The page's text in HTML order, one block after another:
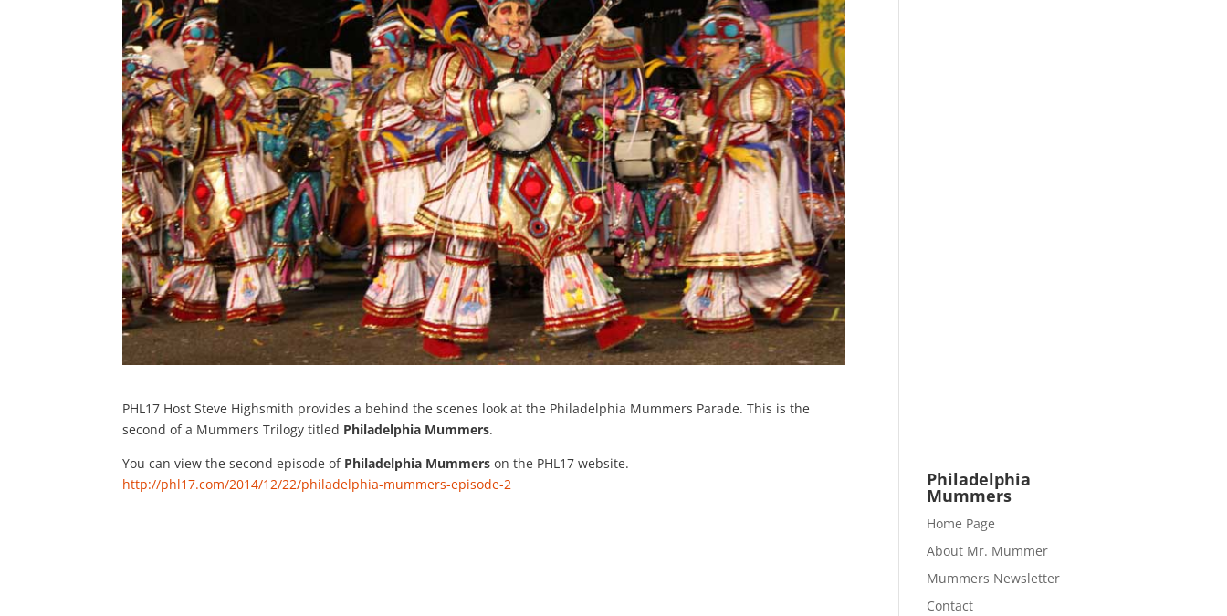
PHL17 Host Steve Highsmith provides a behind the scenes look at the Philadelphia Mummers Parade. This is the
second of a Mummers Trilogy titled Philadelphia Mummers.
You can view the second episode of Philadelphia Mummers on the PHL17 website.
http://phl17.com/2014/12/22/philadelphia-mummers-episode-2
Philadelphia
Mummers
Home Page
About Mr. Mummer
Mummers Newsletter
Contact